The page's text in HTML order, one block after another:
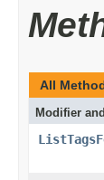
All
Modifier